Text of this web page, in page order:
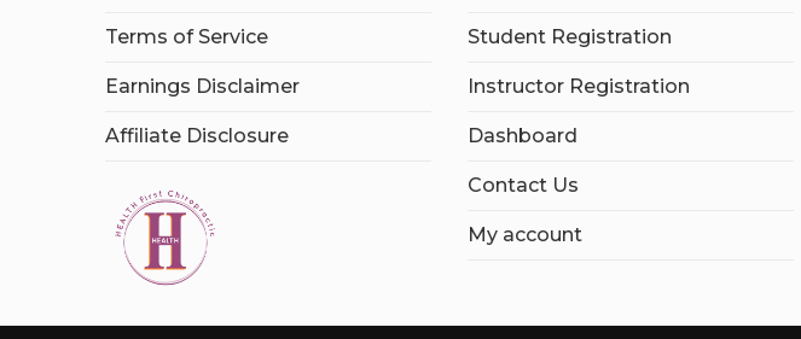
Terms of Service
Earnings Disclaimer
Affiliate Disclosure
Student Registration
Instructor Registration
Dashboard
Contact Us
My account